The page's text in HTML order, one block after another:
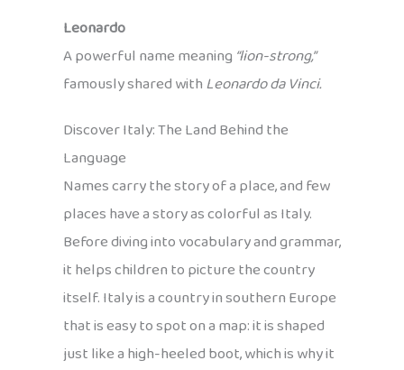
Leonardo
A powerful name meaning“lion-strong,”
famously shared withLeonardo da Vinci.
Discover Italy: The Land Behind the
Language
Names carry the story of a place, and few
places have a story as colorful as Italy.
Before diving into vocabulary and grammar,
it helps children to picture the country
itself. Italy is a country in southern Europe
that is easy to spot on a map: it is shaped
just like a high-heeled boot, which is why it